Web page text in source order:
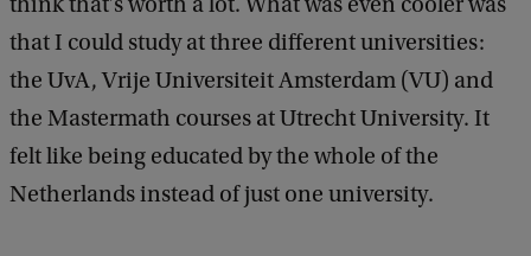
that I could study at three different universities:
the UvA, Vrije Universiteit Amsterdam (VU) and
the Mastermath courses at Utrecht University. It
felt like being educated by the whole of the
Netherlands instead of just one university.